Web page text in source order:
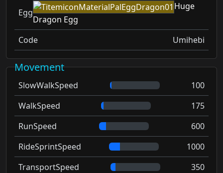
Egg
Huge
Dragon Egg
Code
Umihebi
Movement
SlowWalkSpeed
100
WalkSpeed
175
RunSpeed
600
RideSprintSpeed
1000
TransportSpeed
350